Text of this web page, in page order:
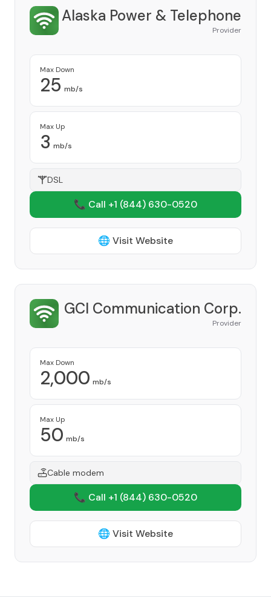
Alaska Power & Telephone
Provider
Max Down
25 mb/s
Max Up
3 mb/s
DSL
📞 Call +1 (844) 630-0520
🌐 Visit Website
GCI Communication Corp.
Provider
Max Down
2,000 mb/s
Max Up
50 mb/s
Cable modem
📞 Call +1 (844) 630-0520
🌐 Visit Website